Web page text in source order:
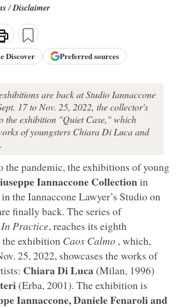
/Disclaimer
Discover Preferred sources
are back at Studio Iannaccone
17 to Nov. 25, 2022, the collector's
the exhibition "Quiet Case," which
of youngsters Chiara Di Luca and
the pandemic, the exhibitions of young
Iannaccone Collectionin
the Iannaccone Lawyer’s Studio on
finally back. The series of
In Practice, reaches its eighth
exhibition Caos Calmo , which,
25, 2022, showcases the works of
Chiara Di Luca(Milan, 1996)
(Erba, 2001). The exhibition is
Iannaccone, Daniele Fenaroli and